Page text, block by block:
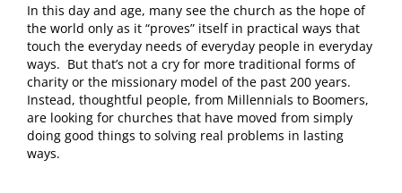
In this day and age, many see the church as the hope of
the world only as it “proves” itself in practical ways that
touch the everyday needs of everyday people in everyday
ways. But that’s not a cry for more traditional forms of
charity or the missionary model of the past 200 years.
Instead, thoughtful people, from Millennials to Boomers,
are looking for churches that have moved from simply
doing good things to solving real problems in lasting
ways.